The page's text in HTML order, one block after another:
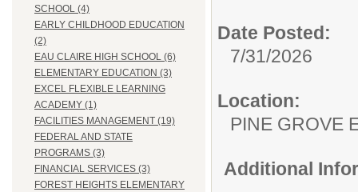
SCHOOL (4)
EARLY CHILDHOOD EDUCATION
(2)
EAU CLAIRE HIGH SCHOOL (6)
ELEMENTARY EDUCATION (3)
EXCEL FLEXIBLE LEARNING
ACADEMY (1)
FACILITIES MANAGEMENT (19)
FEDERAL AND STATE
PROGRAMS (3)
FINANCIAL SERVICES (3)
FOREST HEIGHTS ELEMENTARY
Date Posted:
7/31/2026
Location:
PINE GROVE
Additional